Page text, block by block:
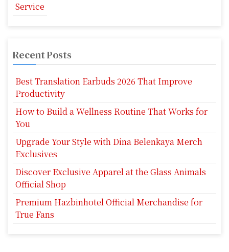
Service
Recent Posts
Best Translation Earbuds 2026 That Improve
Productivity
How to Build a Wellness Routine That Works for
You
Upgrade Your Style with Dina Belenkaya Merch
Exclusives
Discover Exclusive Apparel at the Glass Animals
Official Shop
Premium Hazbinhotel Official Merchandise for
True Fans